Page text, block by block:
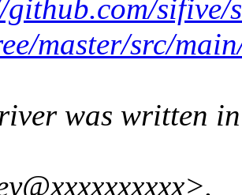
sifive/
master/src/
was written